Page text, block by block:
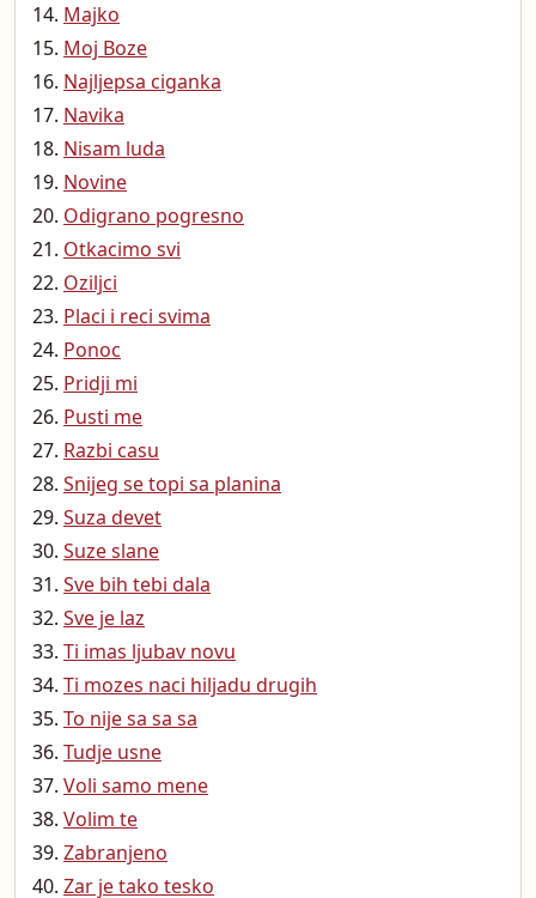
Majko
Moj Boze
Najljepsa ciganka
Navika
Nisam luda
Novine
Odigrano pogresno
Otkacimo svi
Oziljci
Placi i reci svima
Ponoc
Pridji mi
Pusti me
Razbi casu
Snijeg se topi sa planina
Suza devet
Suze slane
Sve bih tebi dala
Sve je laz
Ti imas ljubav novu
Ti mozes naci hiljadu drugih
To nije sa sa sa
Tudje usne
Voli samo mene
Volim te
Zabranjeno
Zar je tako tesko